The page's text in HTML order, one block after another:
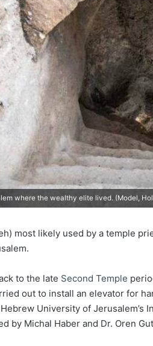
where the wealthy elite lived. (Model,
most likely used by a temple
to the late Second Temple
out to install an elevator for
University of Jerusalem’s
by Michal Haber and Dr. Oren